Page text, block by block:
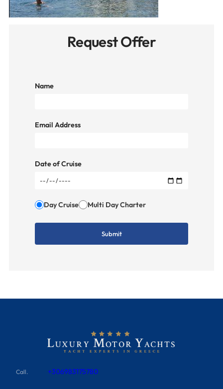
Request Offer
Name
Email Address
Date of Cruise
Day Cruise Multi Day Charter
Call. +306983175780